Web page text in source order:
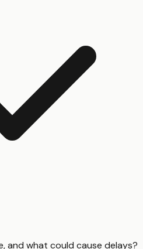
and what could cause delays?